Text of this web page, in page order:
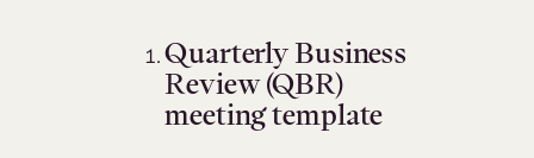
Quarterly Business
Review (QBR)
meeting template